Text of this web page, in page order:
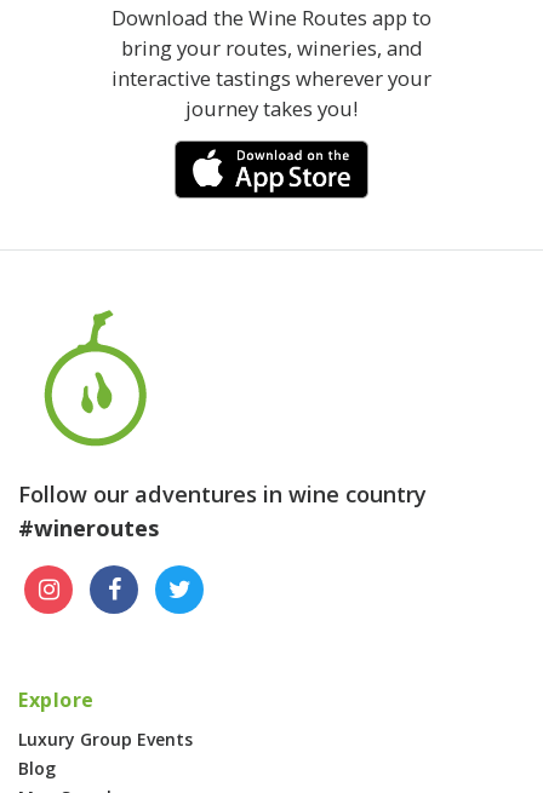
Download the Wine Routes app to
bring your routes, wineries, and
interactive tastings wherever your
journey takes you!
Follow our adventures in wine country
#wineroutes
Explore
Luxury Group Events
Blog